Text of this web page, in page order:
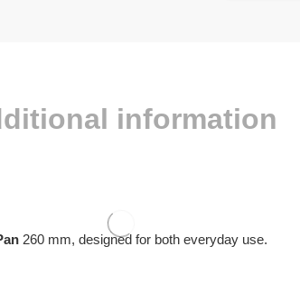
information
260 mm, designed for both everyday use.